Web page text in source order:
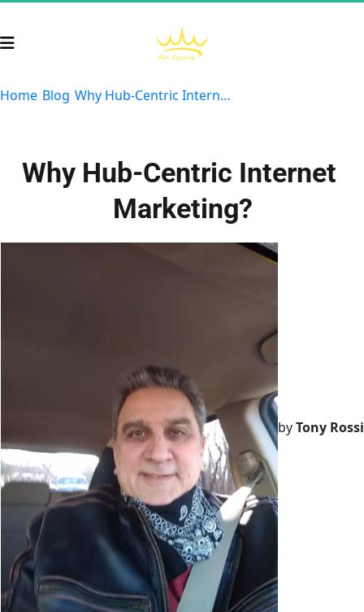
Home Blog Why Hub-Centric Internet Marketing Reigns Supreme
Why Hub-Centric Internet
Marketing?
byTony Rossi